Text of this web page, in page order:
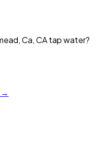
Ca, CA tap water?
→